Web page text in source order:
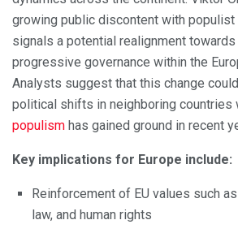
growing public discontent with populist
signals a potential realignment
progressive governance within the
Analysts suggest that this change
political shifts in neighboring countries
populism has gained ground in recent
Key implications for Europe include:
Reinforcement of EU values such
law, and human rights